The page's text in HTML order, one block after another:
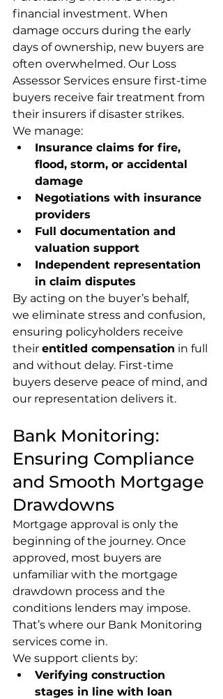
financial investment. When
damage occurs during the early
days of ownership, new buyers are
often overwhelmed. Our Loss
Assessor Services ensure first-time
buyers receive fair treatment from
their insurers if disaster strikes.
We manage:
Insurance claims for fire,
flood, storm, or accidental
damage
Negotiations with insurance
providers
Full documentation and
valuation support
Independent representation
in claim disputes
By acting on the buyer’s behalf,
we eliminate stress and confusion,
ensuring policyholders receive
their entitled compensation in full
and without delay. First-time
buyers deserve peace of mind, and
our representation delivers it.
Bank Monitoring:
Ensuring Compliance
and Smooth Mortgage
Drawdowns
Mortgage approval is only the
beginning of the journey. Once
approved, most buyers are
unfamiliar with the mortgage
drawdown process and the
conditions lenders may impose.
That’s where our Bank Monitoring
services come in.
We support clients by:
Verifying construction
stages in line with loan